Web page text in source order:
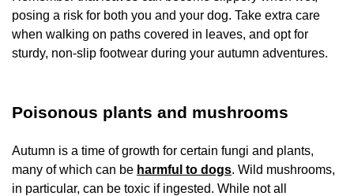
posing a risk for both you and your dog. Take extra care
when walking on paths covered in leaves, and opt for
sturdy, non-slip footwear during your autumn adventures.
Poisonous plants and mushrooms
Autumn is a time of growth for certain fungi and plants,
many of which can be harmful to dogs. Wild mushrooms,
in particular, can be toxic if ingested. While not all